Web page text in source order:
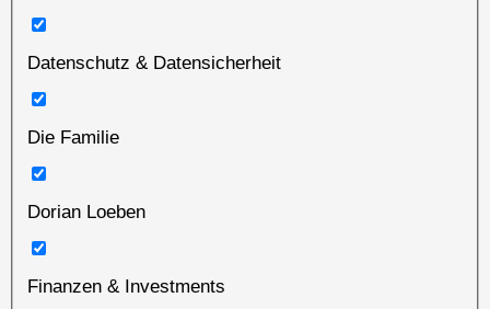
Datenschutz & Datensicherheit
Die Familie
Dorian Loeben
Finanzen & Investments